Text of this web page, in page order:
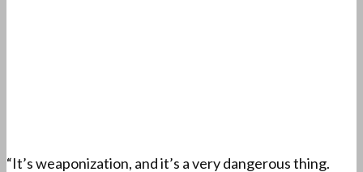
“It’s weaponization, and it’s a very dangerous thing.